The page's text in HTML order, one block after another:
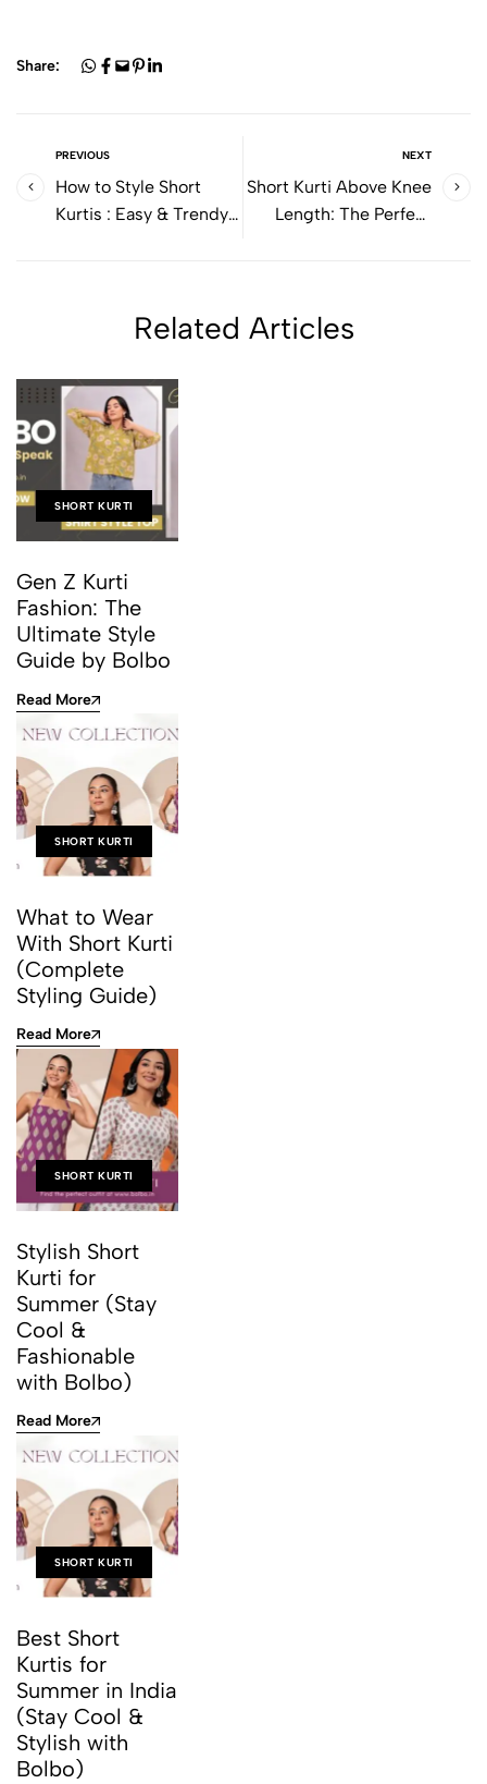
Share:
PREVIOUS
How to Style Short
Kurtis : Easy & Trendy
NEXT
Short Kurti Above Knee
Length: The Perfect
Related Articles
SHORT KURTI
Gen Z Kurti
Fashion: The
Ultimate Style
Guide by Bolbo
Read More
SHORT KURTI
What to Wear
With Short Kurti
(Complete
Styling Guide)
Read More
SHORT KURTI
Stylish Short
Kurti for
Summer (Stay
Cool &
Fashionable
with Bolbo)
Read More
SHORT KURTI
Best Short
Kurtis for
Summer in India
(Stay Cool &
Stylish with
Bolbo)